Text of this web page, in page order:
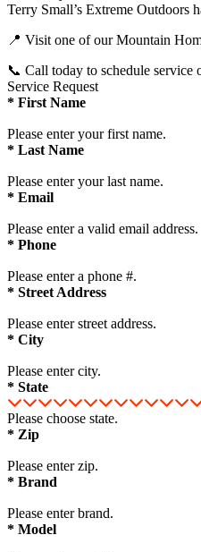
Terry Small’s Extreme Outdoors
📍 Visit one of our Mountain
📞 Call today to schedule service
Service Request
* First Name
Please enter your first name.
* Last Name
Please enter your last name.
* Email
Please enter a valid email address.
* Phone
Please enter a phone #.
* Street Address
Please enter street address.
* City
Please enter city.
* State
Please choose state.
* Zip
Please enter zip.
* Brand
Please enter brand.
* Model